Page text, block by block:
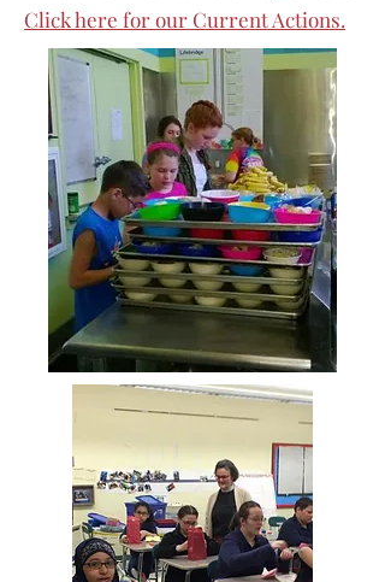
Click here for our Current Actions.